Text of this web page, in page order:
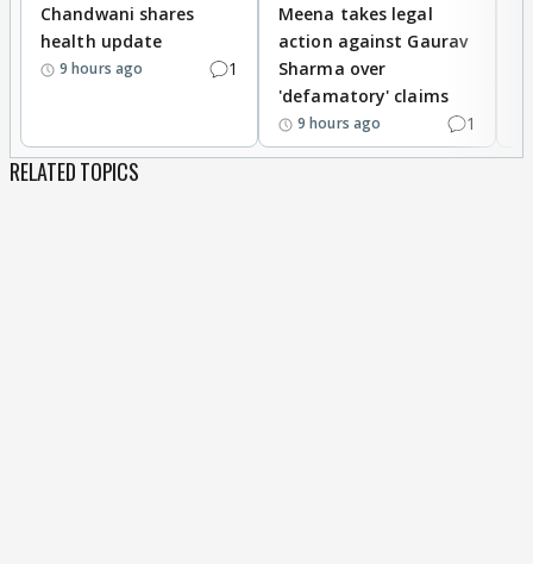
Chandwani shares
health update
9 hours ago 1
Meena takes legal
action against Gaurav
Sharma over
'defamatory' claims
9 hours ago 1
RELATED TOPICS